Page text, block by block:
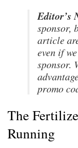
Editor’s
sponsor,
article
even if
sponsor.
promo
The
Running